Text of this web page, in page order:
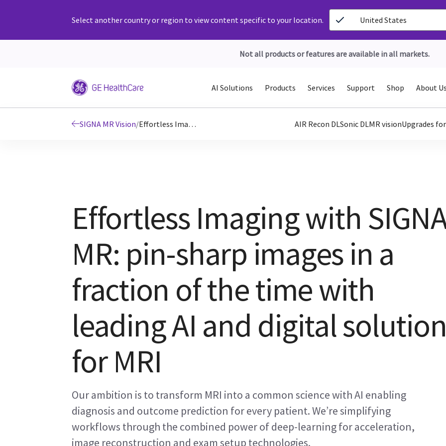
Select another country or region to view content specific to your location. United States
Not all products or features are available in all markets.
AI Solutions Products Services Support Shop About
SIGNA MR Vision/ Effortless Imaging with AI AIR Recon DLSonic DLMR visionUpgrades
Effortless Imaging with
MR: pin-sharp images in a
fraction of the time with
leading AI and digital
for MRI
Our ambition is to transform MRI into a common science with AI enabling
diagnosis and outcome prediction for every patient. We’re simplifying
workflows through the combined power of deep-learning for acceleration,
image reconstruction and exam setup technologies.